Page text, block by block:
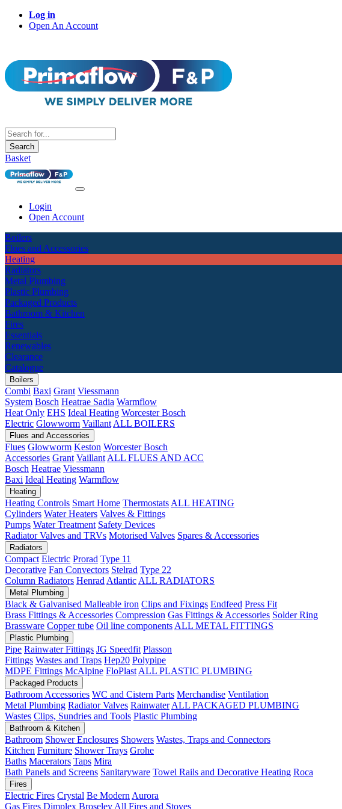
Log in
Open An Account
Search
Basket
Login
Open Account
Boilers
Flues and Accessories
Heating
Radiators
Metal Plumbing
Plastic Plumbing
Packaged Products
Bathroom & Kitchen
Fires
Essentials
Renewables
Clearance
Catalogue
Boilers
Combi Baxi Grant Viessmann
System Bosch Heatrae Sadia Warmflow
Heat Only EHS Ideal Heating Worcester Bosch
Electric Glowworm Vaillant ALL BOILERS
Flues and Accessories
Flues Glowworm Keston Worcester Bosch
Accessories Grant Vaillant ALL FLUES AND ACC
Bosch Heatrae Viessmann
Baxi Ideal Heating Warmflow
Heating
Heating Controls Smart Home Thermostats ALL HEATING
Cylinders Water Heaters Valves & Fittings
Pumps Water Treatment Safety Devices
Radiator Valves and TRVs Motorised Valves Spares & Accessories
Radiators
Compact Electric Prorad Type 11
Decorative Fan Convectors Stelrad Type 22
Column Radiators Henrad Atlantic ALL RADIATORS
Metal Plumbing
Black & Galvanised Malleable iron Clips and Fixings Endfeed Press Fit
Brass Fittings & Accessories Compression Gas Fittings & Accessories Solder Ring
Brassware Copper tube Oil line components ALL METAL FITTINGS
Plastic Plumbing
Pipe Rainwater Fittings JG Speedfit Plasson
Fittings Wastes and Traps Hep20 Polypipe
MDPE Fittings McAlpine FloPlast ALL PLASTIC PLUMBING
Packaged Products
Bathroom Accessories WC and Cistern Parts Merchandise Ventilation
Metal Plumbing Radiator Valves Rainwater ALL PACKAGED PLUMBING
Wastes Clips, Sundries and Tools Plastic Plumbing
Bathroom & Kitchen
Bathroom Shower Enclosures Showers Wastes, Traps and Connectors
Kitchen Furniture Shower Trays Grohe
Baths Macerators Taps Mira
Bath Panels and Screens Sanitaryware Towel Rails and Decorative Heating Roca
Fires
Electric Fires Crystal Be Modern Aurora
Gas Fires Dimplex Broseley All Fires and Stoves